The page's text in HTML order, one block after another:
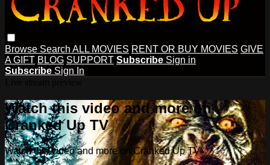
Browse Search ALL MOVIES RENT OR BUY MOVIES GIVE
A GIFT BLOG SUPPORT Subscribe Sign in
Subscribe Sign In
Watch this video and more on
Cranked Up TV
Watch this video and more on Cranked Up TV